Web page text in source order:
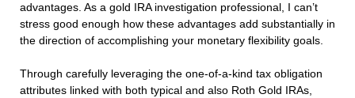
advantages. As a gold IRA investigation professional, I can’t
stress good enough how these advantages add substantially in
the direction of accomplishing your monetary flexibility goals.
Through carefully leveraging the one-of-a-kind tax obligation
attributes linked with both typical and also Roth Gold IRAs,